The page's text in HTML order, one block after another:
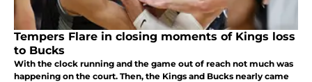
Tempers Flare in closing moments of Kings loss
to Bucks
With the clock running and the game out of reach not much was
happening on the court. Then, the Kings and Bucks nearly came